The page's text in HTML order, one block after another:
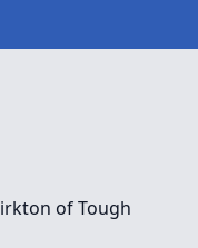
of Tough